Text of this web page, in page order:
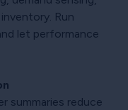
Run
let performance
summaries reduce